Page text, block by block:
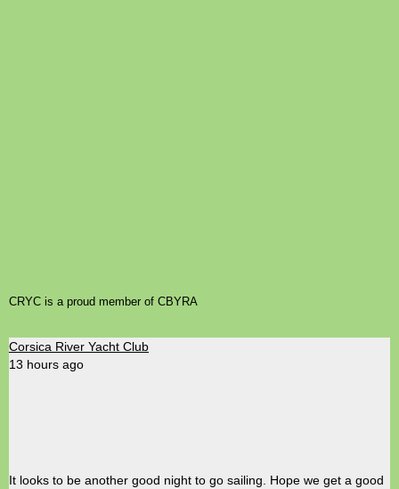
CRYC is a proud member of CBYRA
Corsica River Yacht Club
13 hours ago
It looks to be another good night to go sailing. Hope we get a good